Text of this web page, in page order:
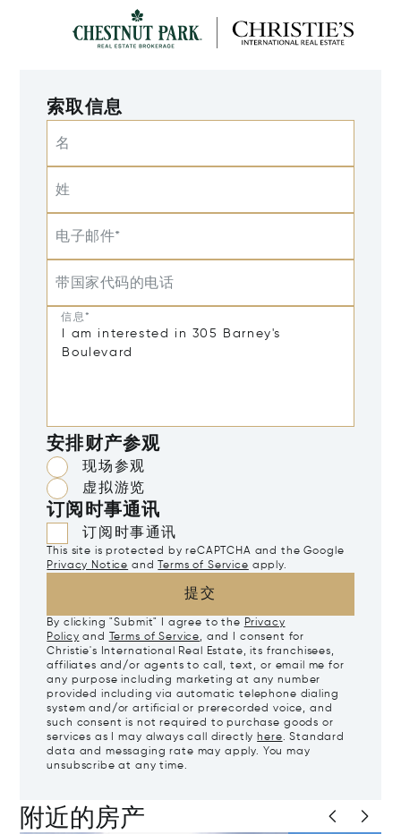
索取信息
名
姓
电子邮件*
带国家代码的电话
信息*
安排财产参观
现场参观
虚拟游览
订阅时事通讯
订阅时事通讯
This site is protected by reCAPTCHA and the Google
Privacy Notice and Terms of Service apply.
提交
By clicking "Submit" I agree to the Privacy
Policy and Terms of Service, and I consent for
Christie's International Real Estate, its franchisees,
affiliates and/or agents to call, text, or email me for
any purpose including marketing at any number
provided including via automatic telephone dialing
system and/or artificial or prerecorded voice, and
such consent is not required to purchase goods or
services as I may always call directlyhere. Standard
data and messaging rate may apply. You may
unsubscribe at any time.
附近的房产